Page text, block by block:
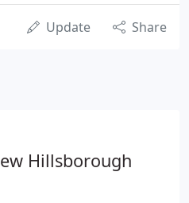
Update Share
Hillsborough